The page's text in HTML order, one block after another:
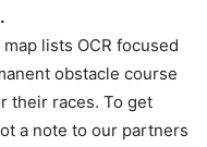
lists OCR focused
obstacle course
their races. To get
a note to our partners